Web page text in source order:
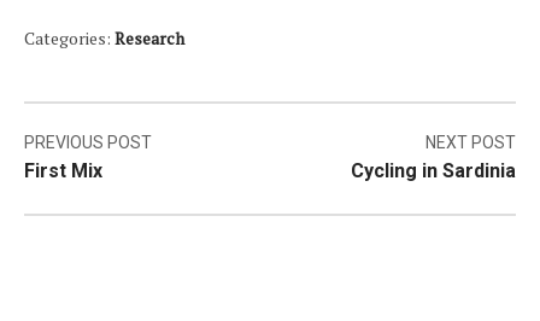
Categories: Research
Post
navigation
PREVIOUS POST
First Mix
NEXT POST
Cycling in Sardinia